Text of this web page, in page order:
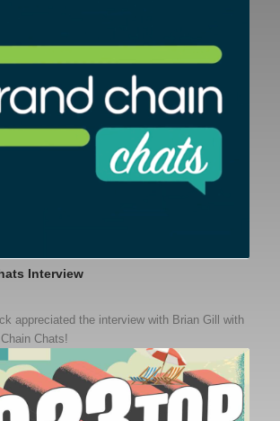
Interview
appreciated the interview with Brian Gill with